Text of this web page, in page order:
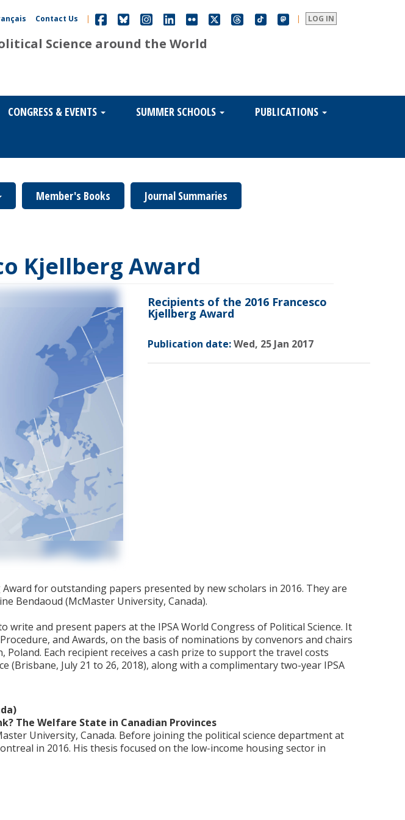
LOG IN
Contact Us | |
Science around the World
CONGRESS & EVENTS SUMMER SCHOOLS PUBLICATIONS
Member's Books Journal Summaries
Kjellberg Award
Recipients of the 2016 Francesco
Kjellberg Award
Publication date:Wed, 25 Jan 2017
for outstanding papers presented by new scholars in 2016. They are
Bendaoud (McMaster University, Canada).
and present papers at the IPSA World Congress of Political Science. It
and Awards, on the basis of nominations by convenors and chairs
Each recipient receives a cash prize to support the travel costs
(Brisbane, July 21 to 26, 2018), along with a complimentary two-year IPSA
The Welfare State in Canadian Provinces
University, Canada. Before joining the political science department at
in 2016. His thesis focused on the low-income housing sector in